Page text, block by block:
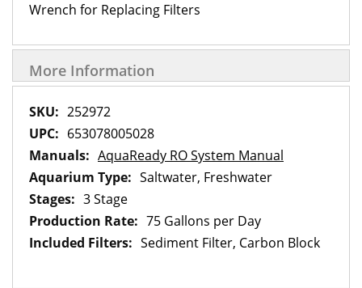
Wrench for Replacing Filters
More Information
More
Information
252972
653078005028
AquaReady RO System Manual
Saltwater, Freshwater
3 Stage
75 Gallons per Day
Sediment Filter, Carbon Block